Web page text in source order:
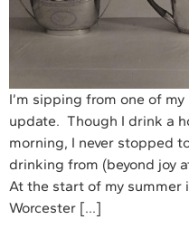
I’m sipping from one of
update. Though I drink a
morning, I never stopped
drinking from (beyond joy
At the start of my summer
Worcester […]